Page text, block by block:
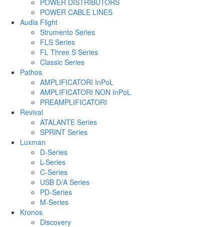
POWER CABLE LINES
Audia Flight
Strumento Series
FLS Series
FL Three S Series
Classic Series
Pathos
AMPLIFICATORI InPoL
AMPLIFICATORI NON InPoL
PREAMPLIFICATORI
Revival
ATALANTE Series
SPRINT Series
Luxman
D-Series
L-Series
C-Series
USB D/A Series
PD-Series
M-Series
Kronos
Discovery